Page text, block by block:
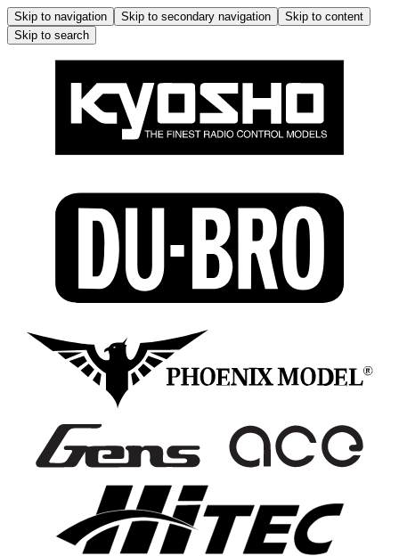
Skip to navigation Skip to secondary navigation
Skip to content
Skip to search